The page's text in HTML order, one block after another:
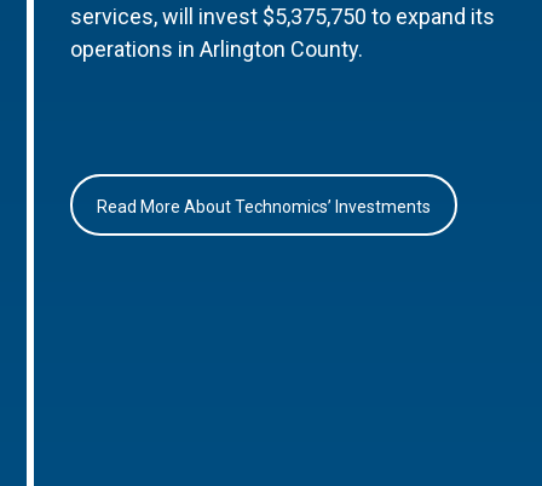
services, will invest $5,375,750 to expand its
operations in Arlington County.
Read More About Technomics’ Investments